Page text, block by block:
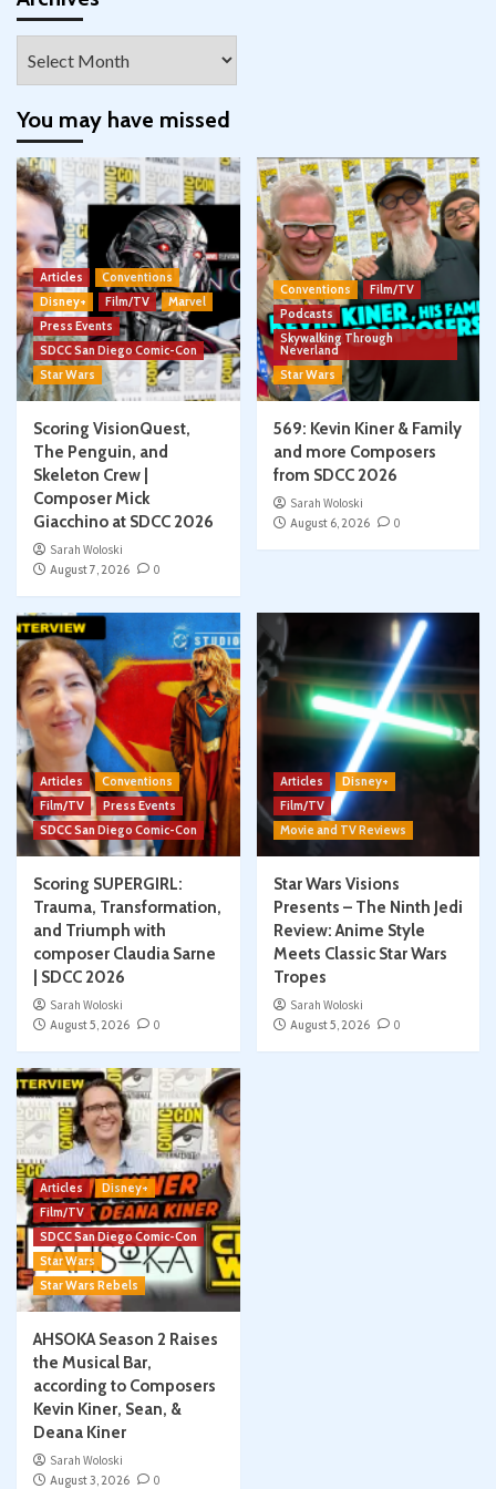
You may have missed
Articles
Conventions
Disney+
Film/TV
Marvel
Press Events
SDCC San Diego Comic-Con
Star Wars
Scoring VisionQuest,
The Penguin, and
Skeleton Crew |
Composer Mick
Giacchino at SDCC 2026
Sarah Woloski
August 7, 2026
0
Conventions
Film/TV
Podcasts
Skywalking Through
Neverland
Star Wars
569: Kevin Kiner & Family
and more Composers
from SDCC 2026
Sarah Woloski
August 6, 2026
0
Articles
Conventions
Film/TV
Press Events
SDCC San Diego Comic-Con
Scoring SUPERGIRL:
Trauma, Transformation,
and Triumph with
composer Claudia Sarne
| SDCC 2026
Sarah Woloski
August 5, 2026
0
Articles
Disney+
Film/TV
Movie and TV Reviews
Star Wars Visions
Presents – The Ninth Jedi
Review: Anime Style
Meets Classic Star Wars
Tropes
Sarah Woloski
August 5, 2026
0
Articles
Disney+
Film/TV
SDCC San Diego Comic-Con
Star Wars
Star Wars Rebels
AHSOKA Season 2 Raises
the Musical Bar,
according to Composers
Kevin Kiner, Sean, &
Deana Kiner
Sarah Woloski
August 3, 2026
0